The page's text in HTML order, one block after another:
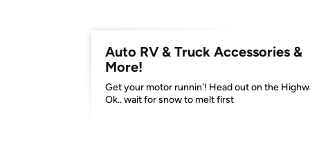
Free Express shipping on Shirt.Woot orders
Amazon Prime membership required. See
Get started by logging in with Amazon or try a
Auto RV & Truck Accessories &
More!
Get your motor runnin'! Head out on the
Ok.. wait for snow to melt first